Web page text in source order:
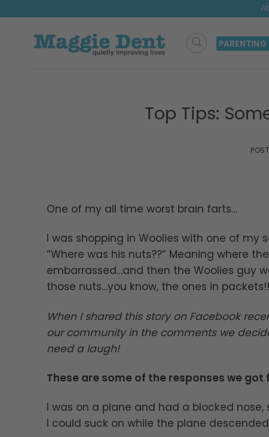
content
PARENTING
Top Tips:
One of my all time worst brain farts…
I was shopping in Woolies with one of my
“Where was his nuts??” Meaning where
embarrassed…and then the Woolies guy
those nuts…you know, the ones in
When I shared this story on Facebook
our community in the comments we
need a laugh!
These are some of the responses we
I was on a plane and had a blocked
I could suck on while the plane